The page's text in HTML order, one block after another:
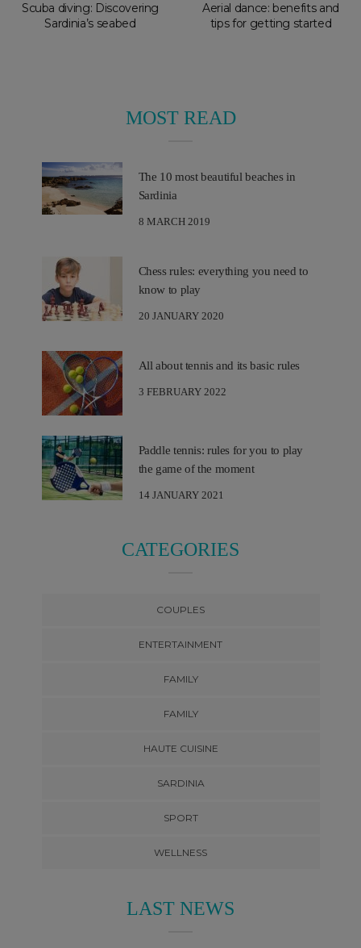
Scuba diving: Discovering
Sardinia’s seabed
Aerial dance: benefits and
tips for getting started
MOST READ
The 10 most beautiful beaches in
Sardinia
8 MARCH 2019
Chess rules: everything you need to
know to play
20 JANUARY 2020
All about tennis and its basic rules
3 FEBRUARY 2022
Paddle tennis: rules for you to play
the game of the moment
14 JANUARY 2021
CATEGORIES
COUPLES
ENTERTAINMENT
FAMILY
FAMILY
HAUTE CUISINE
SARDINIA
SPORT
WELLNESS
LAST NEWS